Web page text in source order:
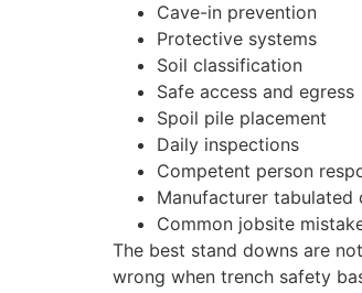
Cave-in prevention
Protective systems
Soil classification
Safe access and egress
Spoil pile placement
Daily inspections
Competent person
Manufacturer tabulated
Common jobsite
The best stand downs are
wrong when trench safety